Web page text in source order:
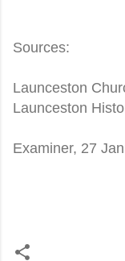
Sources:
Launceston
Launceston
Examiner, 27